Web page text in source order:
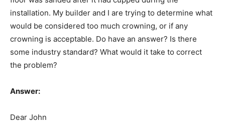
installation. My builder and I are trying to determine what
would be considered too much crowning, or if any
crowning is acceptable. Do have an answer? Is there
some industry standard? What would it take to correct
the problem?
Answer:
Dear John